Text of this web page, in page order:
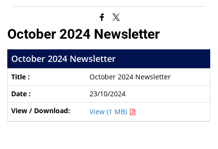
October 2024 Newsletter
October 2024 Newsletter
October 2024 Newsletter
23/10/2024
View (1 MB)